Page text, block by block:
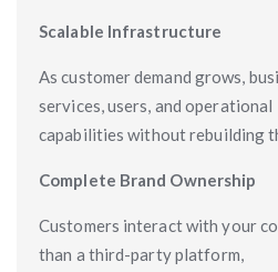
Scalable Infrastructure
As customer demand grows,
services, users, and operational
capabilities without rebuilding
Complete Brand Ownership
Customers interact with your
than a third-party platform,